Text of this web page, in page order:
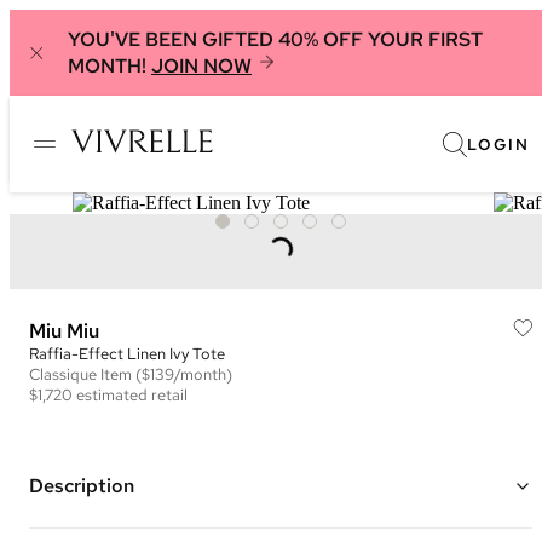
YOU'VE BEEN GIFTED 40% OFF YOUR FIRST
MONTH! JOIN NOW
LOGIN
Miu Miu
Raffia-Effect Linen Ivy Tote
Classique Item ($139/month)
$1,720 estimated retail
Description